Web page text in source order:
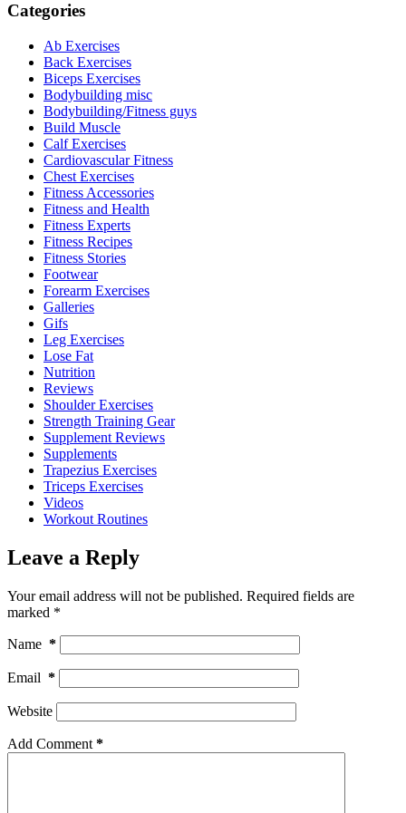
Categories
Ab Exercises
Back Exercises
Biceps Exercises
Bodybuilding misc
Bodybuilding/Fitness guys
Build Muscle
Calf Exercises
Cardiovascular Fitness
Chest Exercises
Fitness Accessories
Fitness and Health
Fitness Experts
Fitness Recipes
Fitness Stories
Footwear
Forearm Exercises
Galleries
Gifs
Leg Exercises
Lose Fat
Nutrition
Reviews
Shoulder Exercises
Strength Training Gear
Supplement Reviews
Supplements
Trapezius Exercises
Triceps Exercises
Videos
Workout Routines
Leave a Reply
Your email address will not be published. Required fields are
marked *
Name *
Email *
Website
Add Comment *